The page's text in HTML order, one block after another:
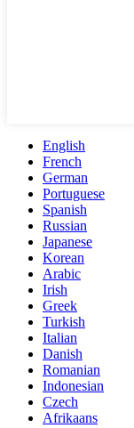
English
French
German
Portuguese
Spanish
Russian
Japanese
Korean
Arabic
Irish
Greek
Turkish
Italian
Danish
Romanian
Indonesian
Czech
Afrikaans